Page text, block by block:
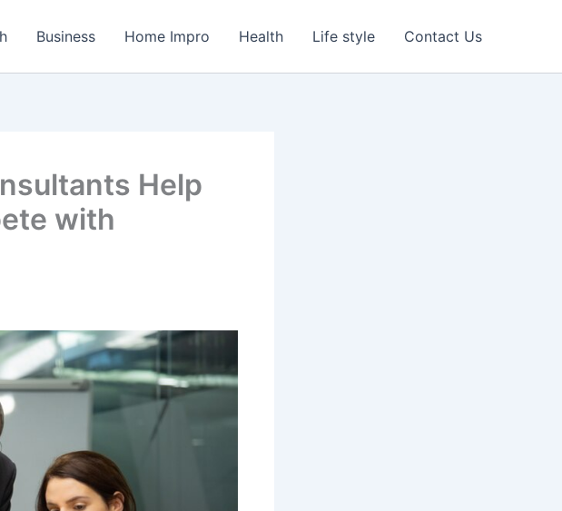
Business Home Impro Health Life style Contact Us
Help
with